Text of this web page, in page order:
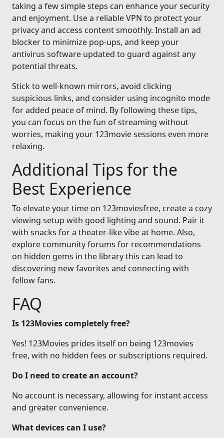
taking a few simple steps can enhance your security
and enjoyment. Use a reliable VPN to protect your
privacy and access content smoothly. Install an ad
blocker to minimize pop-ups, and keep your
antivirus software updated to guard against any
potential threats.
Stick to well-known mirrors, avoid clicking
suspicious links, and consider using incognito mode
for added peace of mind. By following these tips,
you can focus on the fun of streaming without
worries, making your 123movie sessions even more
relaxing.
Additional Tips for the
Best Experience
To elevate your time on 123moviesfree, create a cozy
viewing setup with good lighting and sound. Pair it
with snacks for a theater-like vibe at home. Also,
explore community forums for recommendations
on hidden gems in the library this can lead to
discovering new favorites and connecting with
fellow fans.
FAQ
Is 123Movies completely free?
Yes! 123Movies prides itself on being 123movies
free, with no hidden fees or subscriptions required.
Do I need to create an account?
No account is necessary, allowing for instant access
and greater convenience.
What devices can I use?